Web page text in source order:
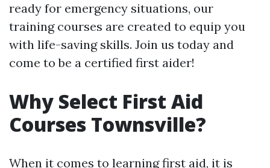
ready for emergency situations, our
training courses are created to equip you
with life-saving skills. Join us today and
come to be a certified first aider!
Why Select First Aid
Courses Townsville?
When it comes to learning first aid, it is